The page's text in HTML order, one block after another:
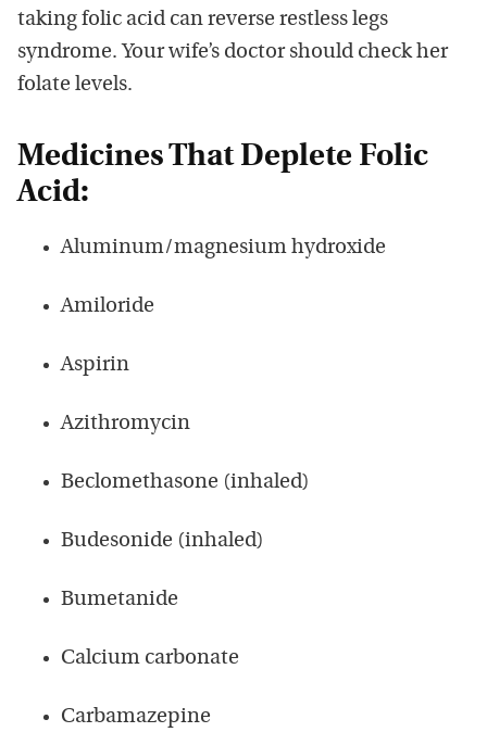
taking folic acid can reverse restless legs
syndrome. Your wife’s doctor should check her
folate levels.
Medicines That Deplete Folic
Acid:
Aluminum/magnesium hydroxide
Amiloride
Aspirin
Azithromycin
Beclomethasone (inhaled)
Budesonide (inhaled)
Bumetanide
Calcium carbonate
Carbamazepine